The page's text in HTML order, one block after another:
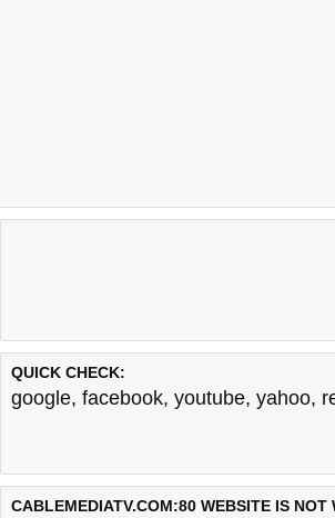
QUICK CHECK:
google, facebook, youtube, yahoo,
CABLEMEDIATV.COM:80 WEBSITE IS NOT